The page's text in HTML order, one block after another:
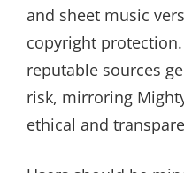
and sheet music
copyright
reputable sources
risk, mirroring
ethical and